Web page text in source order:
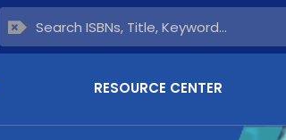
RESOURCE CENTER